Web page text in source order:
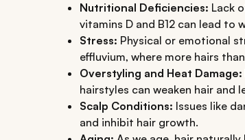
Nutritional Deficiencies: Lack
vitamins D and B12 can lead to
Stress: Physical or emotional
effluvium, where more hairs
Overstyling and Heat Damage:
hairstyles can weaken hair and
Scalp Conditions: Issues like
and inhibit hair growth.